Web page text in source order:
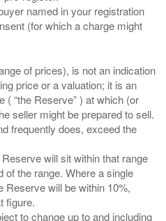
named in your registration
(for which a charge might
of prices), is not an indication
price or a valuation; it is an
( “the Reserve” ) at which (or
seller might be prepared to sell.
frequently does, exceed the
will sit within that range
of the range. Where a single
Reserve will be within 10%,
figure.
to change up to and including